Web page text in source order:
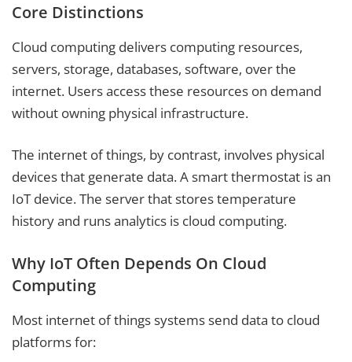
Core Distinctions
Cloud computing delivers computing resources,
servers, storage, databases, software, over the
internet. Users access these resources on demand
without owning physical infrastructure.
The internet of things, by contrast, involves physical
devices that generate data. A smart thermostat is an
IoT device. The server that stores temperature
history and runs analytics is cloud computing.
Why IoT Often Depends On Cloud
Computing
Most internet of things systems send data to cloud
platforms for: